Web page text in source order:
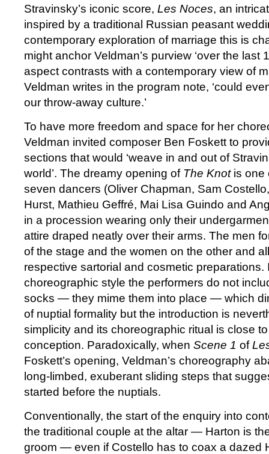
Stravinsky’s iconic score, Les Noces, an
inspired by a traditional Russian peasant
contemporary exploration of marriage this is
might anchor Veldman’s purview ‘over the last
aspect contrasts with a contemporary view of
Veldman writes in the program note, ‘could
our throw-away culture.’
To have more freedom and space for her
Veldman invited composer Ben Foskett to
sections that would ‘weave in and out of
world’. The dreamy opening of The Knot is one
seven dancers (Oliver Chapman, Sam
Hurst, Mathieu Geffré, Mai Lisa Guindo and
in a procession wearing only their
attire draped neatly over their arms. The men
of the stage and the women on the other and
respective sartorial and cosmetic
choreographic style the performers do not
socks — they mime them into place — which
of nuptial formality but the introduction is
simplicity and its choreographic ritual is close to
conception. Paradoxically, when Scene 1 of
Foskett’s opening, Veldman’s choreography
long-limbed, exuberant sliding steps that
started before the nuptials.
Conventionally, the start of the enquiry into
the traditional couple at the altar — Harton is
groom — even if Costello has to coax a dazed